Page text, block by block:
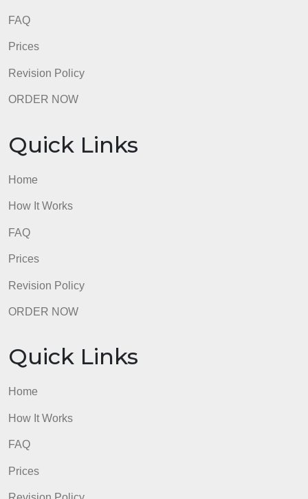
reference slide. Two academic sources are
required.
Quick Links
Home
How It Works
Prices
Quick Links